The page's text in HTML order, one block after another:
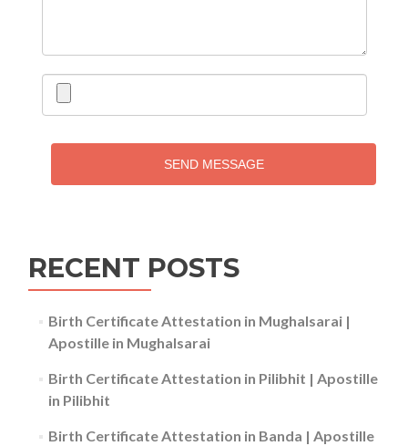
SEND MESSAGE
RECENT POSTS
Birth Certificate Attestation in Mughalsarai |
Apostille in Mughalsarai
Birth Certificate Attestation in Pilibhit | Apostille
in Pilibhit
Birth Certificate Attestation in Banda | Apostille